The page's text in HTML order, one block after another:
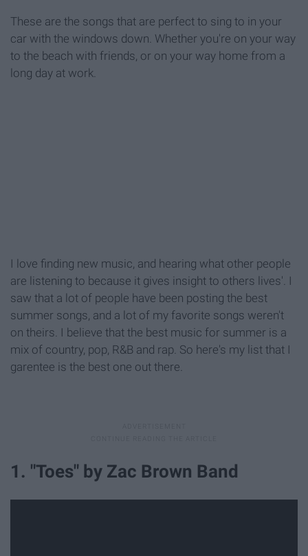
These are the songs that are perfect to sing to in your
car with the windows down. Whether you're on your way
to the beach with friends, or on your way home from a
long day at work.
I love finding new music, and hearing what other people
are listening to because it gives insight to others lives'. I
saw that a lot of people have been posting the best
summer songs, and a lot of my favorite songs weren't
on theirs. I believe that the best music for summer is a
mix of country, pop, R&B and rap. So here's my list that I
garentee is the best one out there.
1. "Toes" by Zac Brown Band